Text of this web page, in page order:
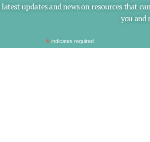
updates and news on resources that
you and
*indicates required